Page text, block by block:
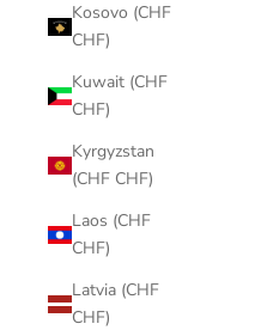
Kosovo (CHF
CHF)
Kuwait (CHF
CHF)
Kyrgyzstan
(CHF CHF)
Laos (CHF
CHF)
Latvia (CHF
CHF)